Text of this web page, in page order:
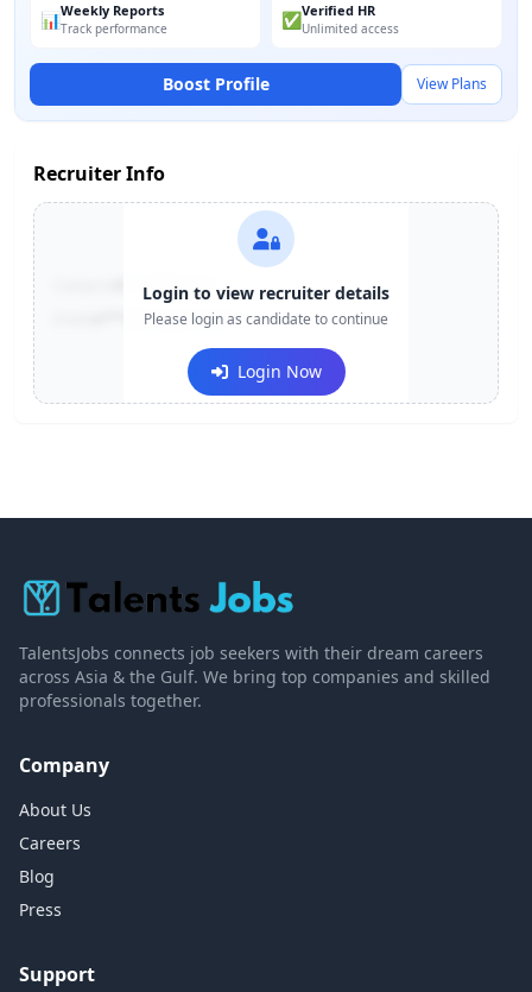
📊Weekly Reports
Track performance ✅Verified HR
Unlimited access
Boost Profile View Plans
Recruiter Info
+91-******123
e***@company.com
Login to view recruiter details
Please login as candidate to continue
Login Now
TalentsJobs connects job seekers with their dream careers
across Asia & the Gulf. We bring top companies and skilled
professionals together.
Company
About Us
Careers
Blog
Press
Support